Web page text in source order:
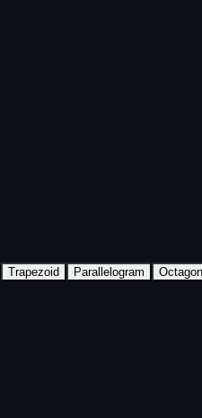
Trapezoid Parallelogram Octagon